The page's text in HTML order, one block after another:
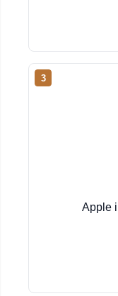
3
Apple